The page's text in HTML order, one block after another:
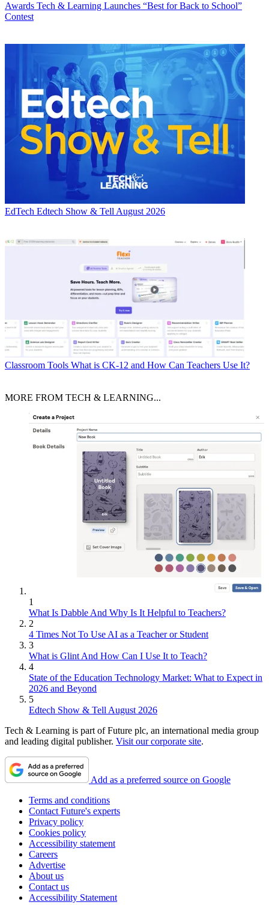
Awards Tech & Learning Launches “Best for Back to School”
Contest
EdTech Edtech Show & Tell August 2026
Classroom Tools What is CK-12 and How Can Teachers Use It?
MORE FROM TECH & LEARNING...
1
What Is Dabble And Why Is It Helpful to Teachers?
2
4 Times Not To Use AI as a Teacher or Student
3
What is Glint And How Can I Use It to Teach?
4
State of the Education Technology Market: What to Expect in
2026 and Beyond
5
Edtech Show & Tell August 2026
Tech & Learning is part of Future plc, an international media group
and leading digital publisher. Visit our corporate site.
Add as a preferred source on Google
Terms and conditions
Contact Future's experts
Privacy policy
Cookies policy
Accessibility statement
Careers
Advertise
About us
Contact us
Accessibility Statement